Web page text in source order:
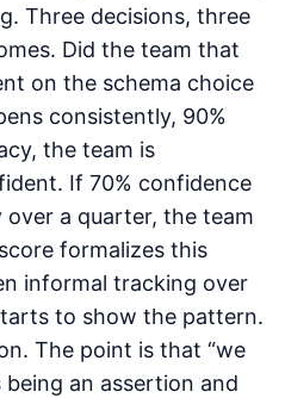
Three decisions, three
Did the team that
on the schema choice
consistently, 90%
the team is
If 70% confidence
a quarter, the team
formalizes this
informal tracking over
to show the pattern.
The point is that “we
an assertion and